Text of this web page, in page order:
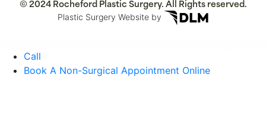
© 2024 Rocheford Plastic Surgery. All Rights reserved.
Plastic Surgery Website by
Call
Book A Non-Surgical Appointment Online